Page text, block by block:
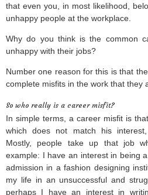
that even you, in most likelihood,
unhappy people at the workplace.
Why do you think is the common
unhappy with their jobs?
Number one reason for this is that
complete misfits in the work that they
So who really is a career misfit?
In simple terms, a career misfit is
which does not match his
Mostly, people take up that job
example: I have an interest in being
admission in a fashion designing
my life in an unsuccessful and
perhaps I have an interest in